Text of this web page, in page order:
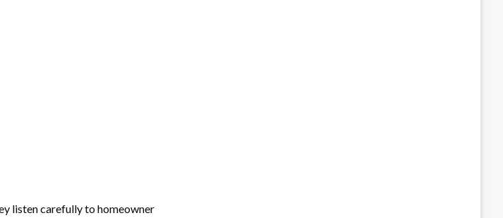
listen carefully to homeowner